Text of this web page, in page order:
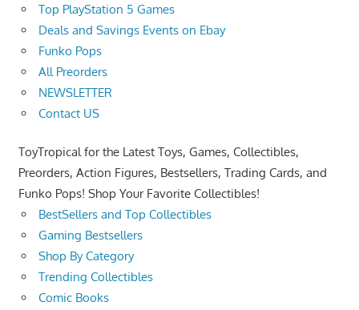
Top PlayStation 5 Games
Deals and Savings Events on Ebay
Funko Pops
All Preorders
NEWSLETTER
Contact US
ToyTropical for the Latest Toys, Games, Collectibles,
Preorders, Action Figures, Bestsellers, Trading Cards, and
Funko Pops! Shop Your Favorite Collectibles!
BestSellers and Top Collectibles
Gaming Bestsellers
Shop By Category
Trending Collectibles
Comic Books